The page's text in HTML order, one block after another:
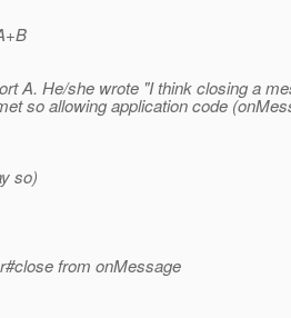
A. He/she wrote "I think closing a
so allowing application code
so)
from onMessage